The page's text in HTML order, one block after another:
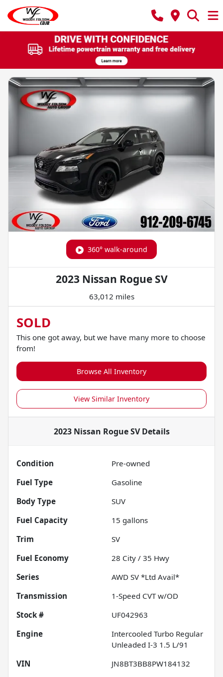
360° walk-around
2023 Nissan Rogue SV
63,012 miles
SOLD
This one got away, but we have many more to choose
from!
Browse All Inventory
View Similar Inventory
2023 Nissan Rogue SVDetails
Condition
Pre-owned
Fuel Type
Gasoline
Body Type
SUV
Fuel Capacity
15 gallons
Trim
SV
Fuel Economy
28 City / 35 Hwy
Series
AWD SV *Ltd Avail*
Transmission
1-Speed CVT w/OD
Stock #
UF042963
Engine
Intercooled Turbo Regular
Unleaded I-3 1.5 L/91
VIN
JN8BT3BB8PW184132